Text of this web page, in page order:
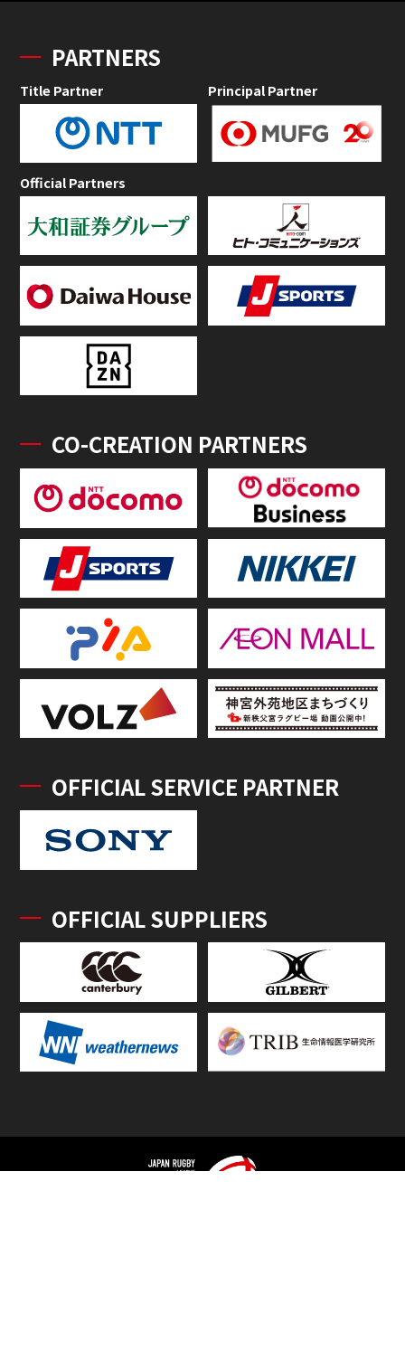
PARTNERS
Title Partner Principal Partner
Official Partners
CO-CREATION PARTNERS
OFFICIAL SERVICE PARTNER
OFFICIAL SUPPLIERS